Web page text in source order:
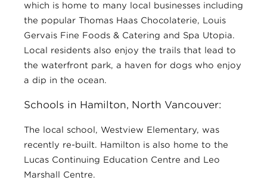
which is home to many local businesses including
the popular Thomas Haas Chocolaterie, Louis
Gervais Fine Foods & Catering and Spa Utopia.
Local residents also enjoy the trails that lead to
the waterfront park, a haven for dogs who enjoy
a dip in the ocean.
Schools in Hamilton, North Vancouver:
The local school, Westview Elementary, was
recently re-built. Hamilton is also home to the
Lucas Continuing Education Centre and Leo
Marshall Centre.